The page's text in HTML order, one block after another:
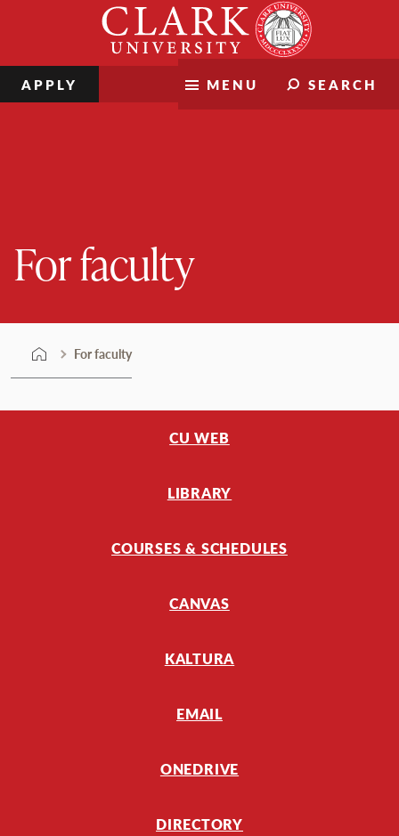
MENU SEARCH
APPLY
For faculty
For faculty
CU WEB
LIBRARY
COURSES & SCHEDULES
CANVAS
KALTURA
EMAIL
ONEDRIVE
DIRECTORY